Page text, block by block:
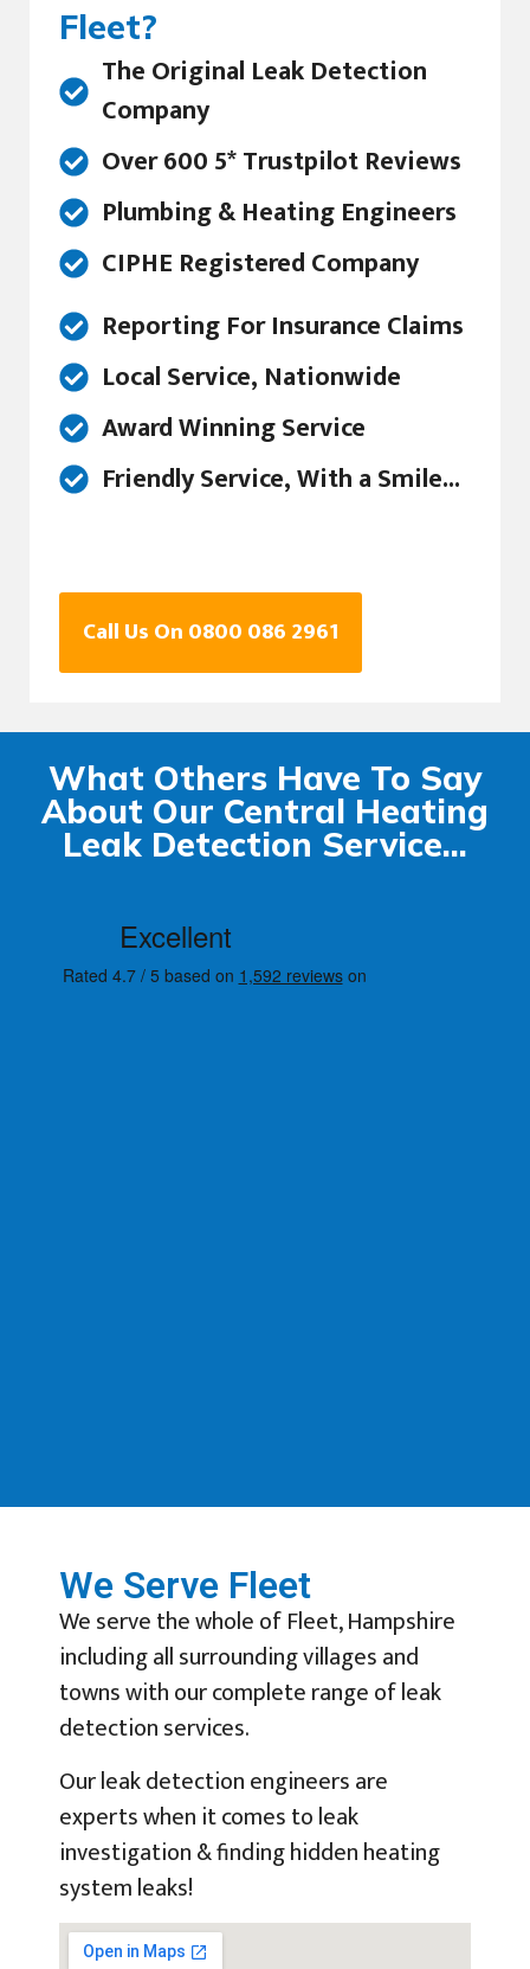
Fleet?
The Original Leak Detection
Company
Over 600 5* Trustpilot Reviews
Plumbing & Heating Engineers
CIPHE Registered Company
Reporting For Insurance Claims
Local Service, Nationwide
Award Winning Service
Friendly Service, With a Smile...
Call Us On 0800 086 2961
What Others Have To Say
About Our Central Heating
Leak Detection Service...
We Serve Fleet
We serve the whole of Fleet, Hampshire
including all surrounding villages and
towns with our complete range of leak
detection services.
Our leak detection engineers are
experts when it comes to leak
investigation & finding hidden heating
system leaks!